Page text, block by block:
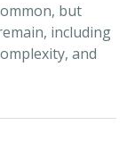
but
including
and